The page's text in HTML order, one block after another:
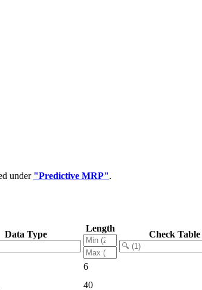
under "Predictive MRP".
Data Type
Length
Check Table
6
40